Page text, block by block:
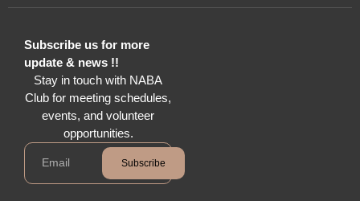
Subscribe us for more
update & news !!
Stay in touch with NABA
Club for meeting schedules,
events, and volunteer
opportunities.
Subscribe